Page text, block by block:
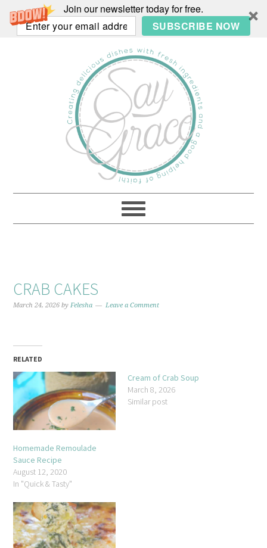
Join our newsletter today for free.
SUBSCRIBE NOW
CRAB CAKES
March 24, 2026 byFelesha Leave a Comment
RELATED
Homemade Remoulade
Sauce Recipe
August 12, 2020
In "Quick & Tasty"
Cream of Crab Soup
March 8, 2026
Similar post